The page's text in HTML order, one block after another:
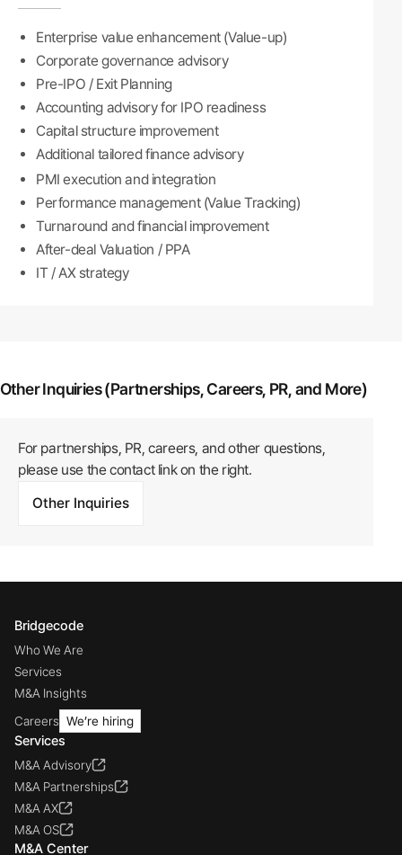
Enterprise value enhancement (Value-up)
Corporate governance advisory
Pre-IPO / Exit Planning
Accounting advisory for IPO readiness
Capital structure improvement
Additional tailored finance advisory
PMI execution and integration
Performance management (Value Tracking)
Turnaround and financial improvement
After-deal Valuation / PPA
IT / AX strategy
Other Inquiries (Partnerships, Careers, PR, and More)
For partnerships, PR, careers, and other questions,
please use the contact link on the right.
Other Inquiries
Bridgecode
Who We Are
Services
M&A Insights
Careers We’re hiring
Services
M&A Advisory
M&A Partnerships
M&A AX
M&A OS
M&A Center